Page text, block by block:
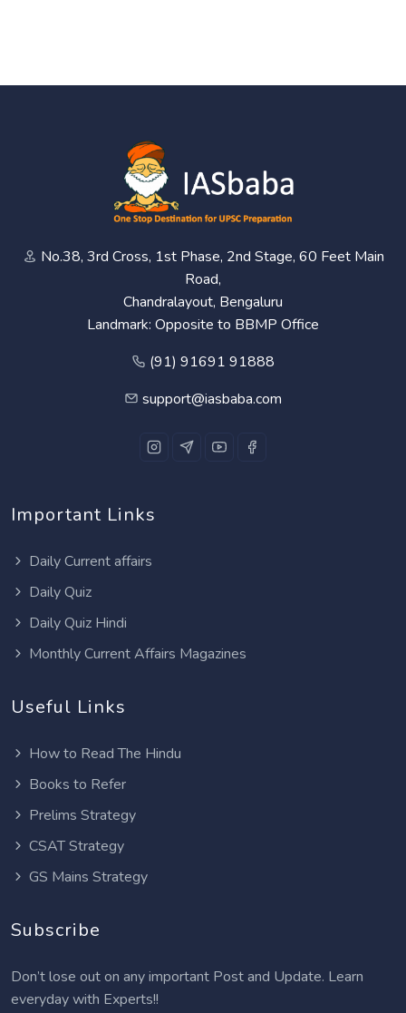
No.38, 3rd Cross, 1st Phase, 2nd Stage, 60 Feet Main
Road,
Chandralayout, Bengaluru
Landmark: Opposite to BBMP Office
(91) 91691 91888
support@iasbaba.com
Important Links
Daily Current affairs
Daily Quiz
Daily Quiz Hindi
Monthly Current Affairs Magazines
Useful Links
How to Read The Hindu
Books to Refer
Prelims Strategy
CSAT Strategy
GS Mains Strategy
Subscribe
Don’t lose out on any important Post and Update. Learn
everyday with Experts!!